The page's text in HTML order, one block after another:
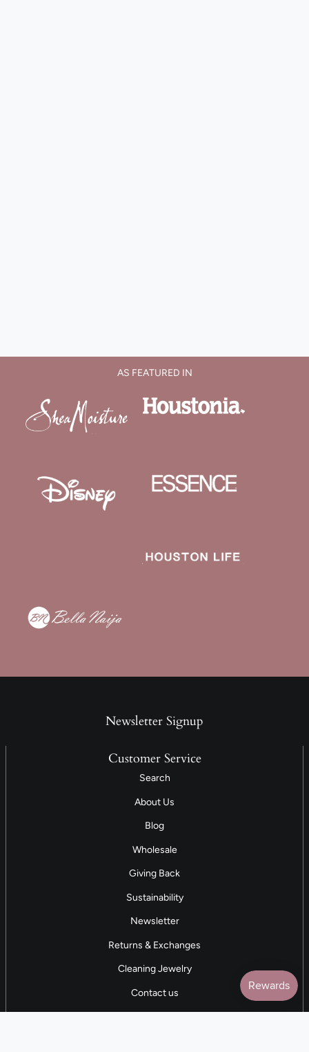
AS FEATURED IN
Newsletter Signup
Customer Service
Search
About Us
Blog
Wholesale
Giving Back
Sustainability
Newsletter
Returns & Exchanges
Cleaning Jewelry
Contact us